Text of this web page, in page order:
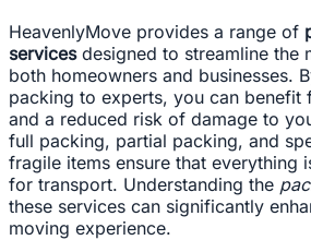
HeavenlyMove provides a range of
servicesdesigned to streamline the
both homeowners and businesses.
packing to experts, you can benefit
and a reduced risk of damage to
full packing, partial packing, and
fragile items ensure that everything
for transport. Understanding the
these services can significantly
moving experience.